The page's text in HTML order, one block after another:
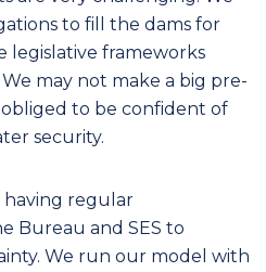
to fill the dams for
legislative frameworks
may not make a big pre-
to be confident of
security.
having regular
Bureau and SES to
We run our model with